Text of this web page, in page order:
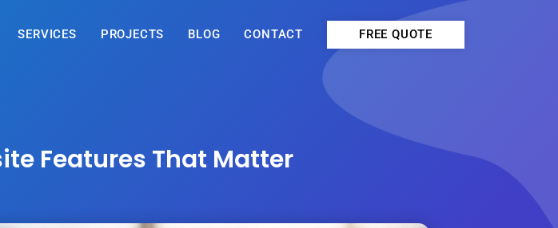
SERVICES PROJECTS BLOG CONTACT FREE QUOTE
Features That Matter